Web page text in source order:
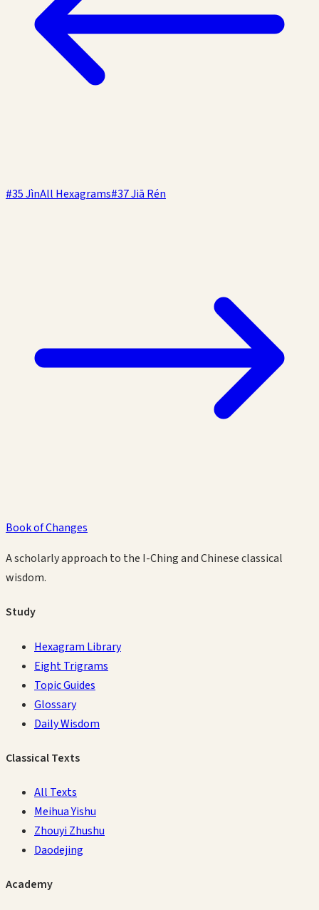
#35JìnAll Hexagrams#37Jiā Rén
Book of Changes
A scholarly approach to the I-Ching and Chinese classical
wisdom.
Study
Hexagram Library
Eight Trigrams
Topic Guides
Glossary
Daily Wisdom
Classical Texts
All Texts
Meihua Yishu
Zhouyi Zhushu
Daodejing
Academy